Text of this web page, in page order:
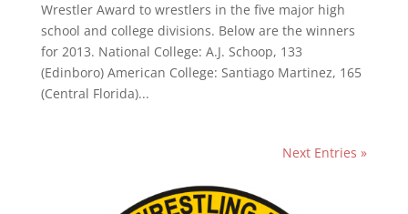
Wrestler Award to wrestlers in the five major high
school and college divisions. Below are the winners
for 2013. National College: A.J. Schoop, 133
(Edinboro) American College: Santiago Martinez, 165
(Central Florida)...
Next Entries »